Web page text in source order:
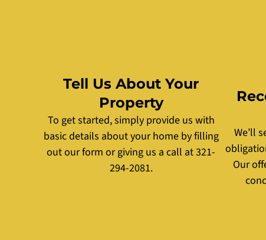
Tell Us About Your
Property
To get started, simply provide us with
basic details about your home by filling
out our form or giving us a call at 321-
294-2081.
We’ll
Our